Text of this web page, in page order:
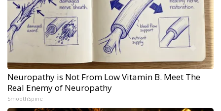
Neuropathy is Not From Low Vitamin B. Meet The
Real Enemy of Neuropathy
SmoothSpine